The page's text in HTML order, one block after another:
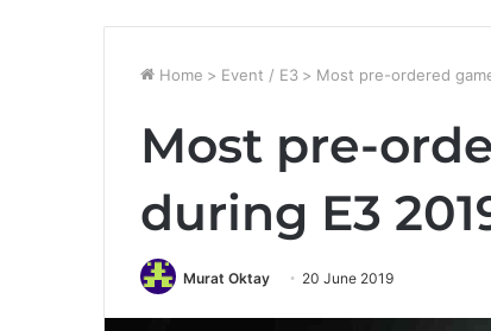
Home > Event / E3 > Most pre-ordered
Most pre-
during E3
Murat Oktay 20 June 2019